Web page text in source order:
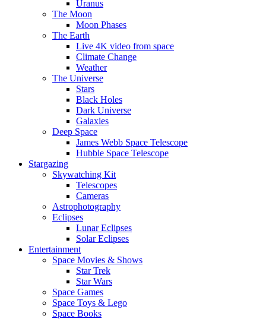
Uranus
The Moon
Moon Phases
The Earth
Live 4K video from space
Climate Change
Weather
The Universe
Stars
Black Holes
Dark Universe
Galaxies
Deep Space
James Webb Space Telescope
Hubble Space Telescope
Stargazing
Skywatching Kit
Telescopes
Cameras
Astrophotography
Eclipses
Lunar Eclipses
Solar Eclipses
Entertainment
Space Movies & Shows
Star Trek
Star Wars
Space Games
Space Toys & Lego
Space Books